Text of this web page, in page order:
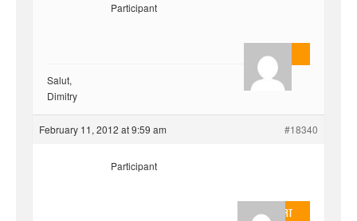
AnlonEvil.
Participant
Salut,
Dimitry
February 11, 2012 at 9:59 am #18340
EvilOnHeart
Participant